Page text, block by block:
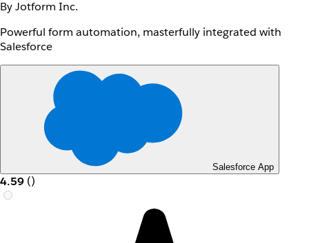
By Jotform Inc.
Powerful form automation, masterfully integrated with
Salesforce
Salesforce App
4.59 ()